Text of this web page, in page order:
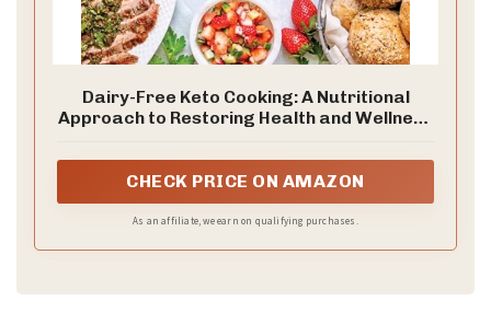
Dairy-Free Keto Cooking: A Nutritional
Approach to Restoring Health and Wellness
Recipes
CHECK PRICE ON AMAZON
As an affiliate, we earn on qualifying purchases.